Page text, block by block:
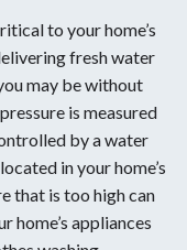
to your home’s
fresh water
may be without
is measured
by a water
in your home’s
that is too high can
home’s appliances